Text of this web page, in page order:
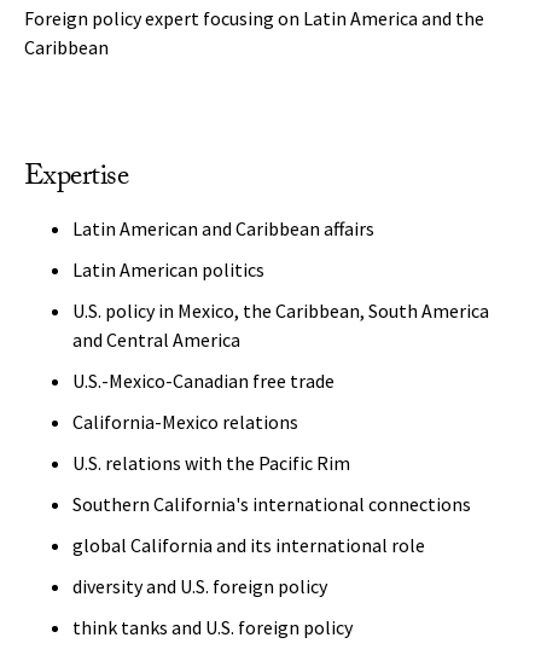
Foreign policy expert focusing on Latin America and the
Caribbean
Expertise
Latin American and Caribbean affairs
Latin American politics
U.S. policy in Mexico, the Caribbean, South America
and Central America
U.S.-Mexico-Canadian free trade
California-Mexico relations
U.S. relations with the Pacific Rim
Southern California's international connections
global California and its international role
diversity and U.S. foreign policy
think tanks and U.S. foreign policy